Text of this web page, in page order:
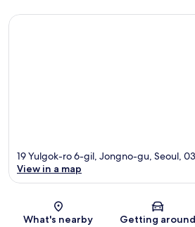
Map
19 Yulgok-ro 6-gil, Jongno-gu, Seoul,
View in a map
What's nearby Getting around